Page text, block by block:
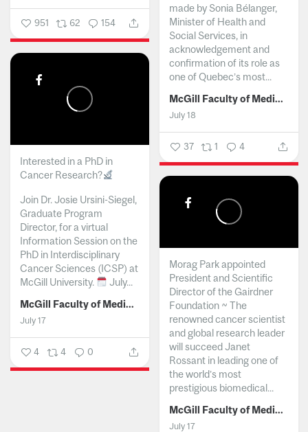
951 62 154
made by Sonia Bélanger,
Minister of Health and
Social Services, in
acknowledgement and
confirmation of its role as
one of Quebec’s most...
McGill Faculty of Medicine and Health Sciences
July 18
37 1 4
Interested in a PhD in
Cancer Research?
Join Dr. Josie Ursini-Siegel,
Graduate Program
Director, for a virtual
Information Session on the
PhD in Interdisciplinary
Cancer Sciences (ICSP) at
McGill University.
July...
McGill Faculty of Medicine and Health Sciences
July 17
4 4 0
Morag Park appointed
President and Scientific
Director of the Gairdner
Foundation ~ The
renowned cancer scientist
and global research leader
will succeed Janet
Rossant in leading one of
the world’s most
prestigious biomedical...
McGill Faculty of Medicine and Health Sciences
July 17